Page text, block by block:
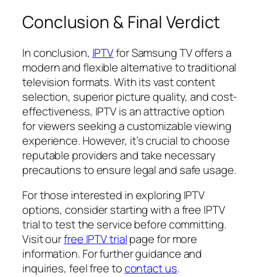
Conclusion & Final Verdict
In conclusion, IPTVfor Samsung TV offers a
modern and flexible alternative to traditional
television formats. With its vast content
selection, superior picture quality, and cost-
effectiveness, IPTV is an attractive option
for viewers seeking a customizable viewing
experience. However, it’s crucial to choose
reputable providers and take necessary
precautions to ensure legal and safe usage.
For those interested in exploring IPTV
options, consider starting with a free IPTV
trial to test the service before committing.
Visit ourfree IPTV trialpage for more
information. For further guidance and
inquiries, feel free tocontact us.